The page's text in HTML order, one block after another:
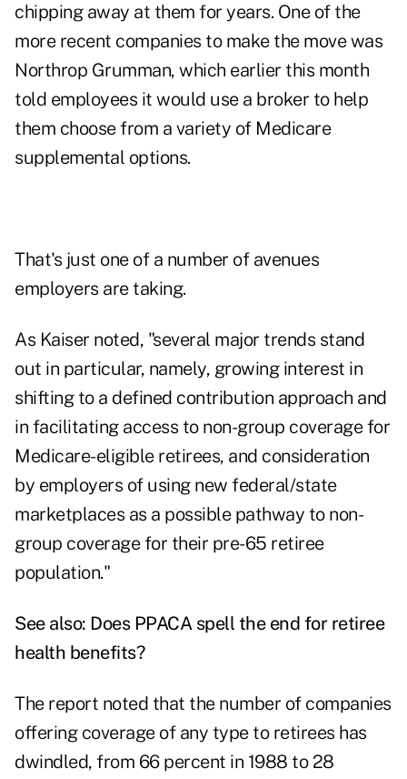
chipping away at them for years. One of the
more recent companies to make the move was
Northrop Grumman, which earlier this month
told employees it would use a broker to help
them choose from a variety of Medicare
supplemental options.
That's just one of a number of avenues
employers are taking.
As Kaiser noted, "several major trends stand
out in particular, namely, growing interest in
shifting to a defined contribution approach and
in facilitating access to non-group coverage for
Medicare-eligible retirees, and consideration
by employers of using new federal/state
marketplaces as a possible pathway to non-
group coverage for their pre-65 retiree
population."
See also: Does PPACA spell the end for retiree
health benefits?
The report noted that the number of companies
offering coverage of any type to retirees has
dwindled, from 66 percent in 1988 to 28